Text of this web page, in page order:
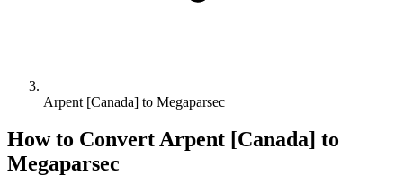
Arpent [Canada] to Megaparsec
How to ConvertArpent [Canada] to
Megaparsec